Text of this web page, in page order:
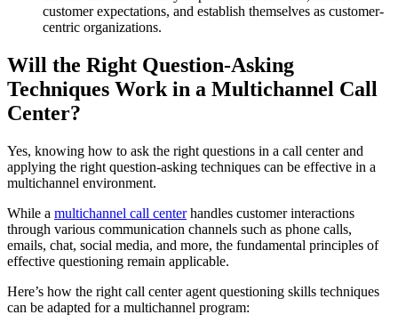
customer expectations, and establish themselves as customer-
centric organizations.
Will the Right Question-Asking
Techniques Work in a Multichannel Call
Center?
Yes, knowing how to ask the right questions in a call center and
applying the right question-asking techniques can be effective in a
multichannel environment.
While a multichannel call centerhandles customer interactions
through various communication channels such as phone calls,
emails, chat, social media, and more, the fundamental principles of
effective questioning remain applicable.
Here’s how the right call center agent questioning skills techniques
can be adapted for a multichannel program: